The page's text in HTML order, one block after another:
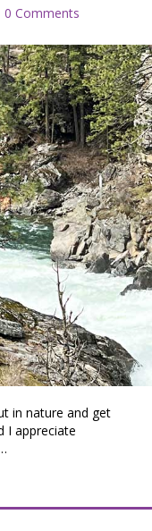
0 Comments
in nature and get
I appreciate